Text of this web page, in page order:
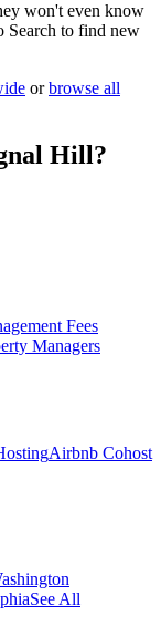
won't even know
Search to find new
or browse all
Hill?
Fees
Managers
Airbnb Cohost
See All